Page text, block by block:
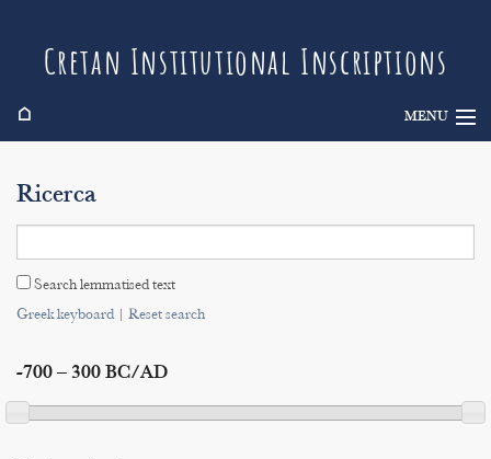
Cretan Institutional Inscriptions
⌂ MENU
Search
Indices
Ricerca
Search lemmatised text
Greek keyboard| Reset search
-700 – 300 BC/AD